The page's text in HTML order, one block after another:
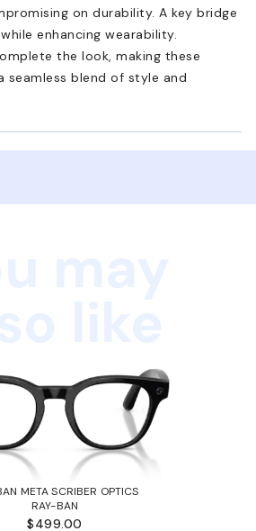
on durability. A key bridge
enhancing wearability.
the look, making these
seamless blend of style and
META SCRIBER OPTICS
RAY-BAN
$499.00